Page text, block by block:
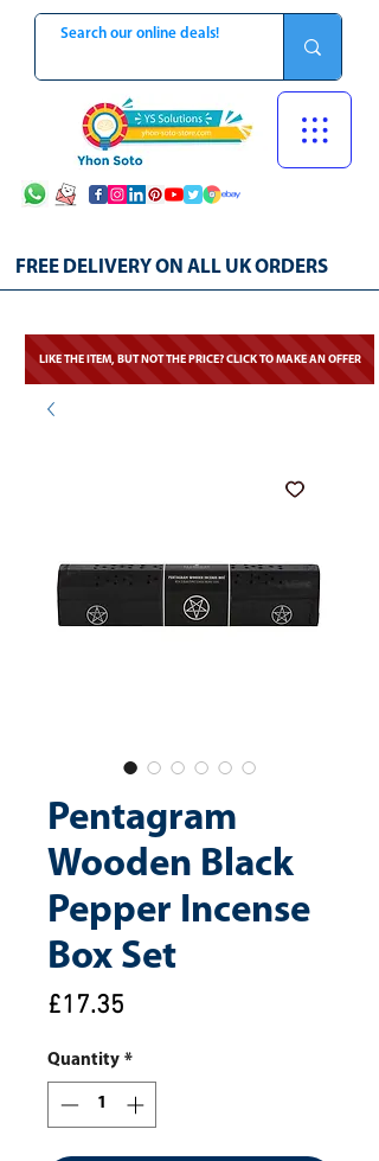
FREE DELIVERY ON ALL UK ORDERS
LIKE THE ITEM, BUT NOT THE PRICE? CLICK TO MAKE AN OFFER
Pentagram
Wooden Black
Pepper Incense
Box Set
£17.35
Quantity *